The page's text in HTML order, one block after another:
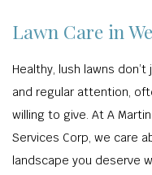
Lawn Care in
Healthy, lush lawns
and regular attention,
willing to give. At A
Services Corp, we care
landscape you deserve